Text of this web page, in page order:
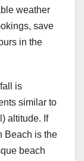
weather
save
in the
is
similar to
altitude. If
Beach is the
beach